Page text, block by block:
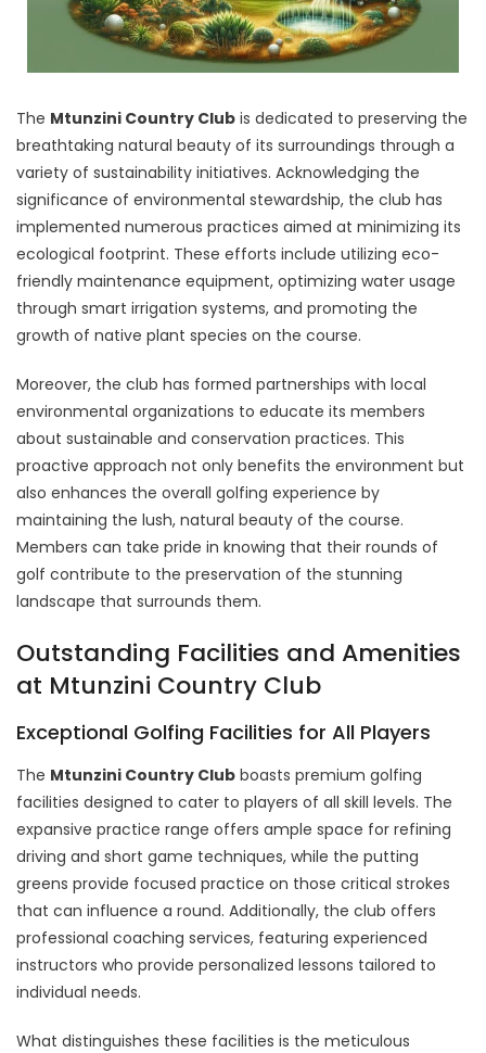
The Mtunzini Country Club is dedicated to preserving the
breathtaking natural beauty of its surroundings through a
variety of sustainability initiatives. Acknowledging the
significance of environmental stewardship, the club has
implemented numerous practices aimed at minimizing its
ecological footprint. These efforts include utilizing eco-
friendly maintenance equipment, optimizing water usage
through smart irrigation systems, and promoting the
growth of native plant species on the course.
Moreover, the club has formed partnerships with local
environmental organizations to educate its members
about sustainable and conservation practices. This
proactive approach not only benefits the environment but
also enhances the overall golfing experience by
maintaining the lush, natural beauty of the course.
Members can take pride in knowing that their rounds of
golf contribute to the preservation of the stunning
landscape that surrounds them.
Outstanding Facilities and Amenities
at Mtunzini Country Club
Exceptional Golfing Facilities for All Players
The Mtunzini Country Club boasts premium golfing
facilities designed to cater to players of all skill levels. The
expansive practice range offers ample space for refining
driving and short game techniques, while the putting
greens provide focused practice on those critical strokes
that can influence a round. Additionally, the club offers
professional coaching services, featuring experienced
instructors who provide personalized lessons tailored to
individual needs.
What distinguishes these facilities is the meticulous